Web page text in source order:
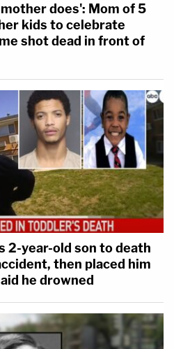
does': Mom of 5
kids to celebrate
shot dead in front of
2-year-old son to death
then placed him
he drowned